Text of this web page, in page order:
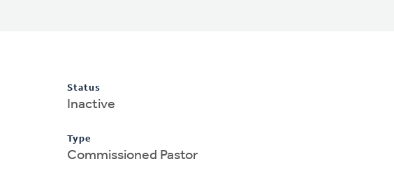
Status
Inactive
Type
Commissioned Pastor